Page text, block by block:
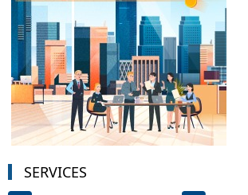
SERVICES